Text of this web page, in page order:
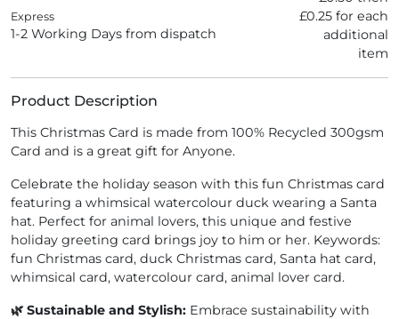
Express
1-2 Working Days from dispatch
£0.25 for each
additional
item
Product Description
This Christmas Card is made from 100% Recycled 300gsm
Card and is a great gift for Anyone.
Celebrate the holiday season with this fun Christmas card
featuring a whimsical watercolour duck wearing a Santa
hat. Perfect for animal lovers, this unique and festive
holiday greeting card brings joy to him or her. Keywords:
fun Christmas card, duck Christmas card, Santa hat card,
whimsical card, watercolour card, animal lover card.
🌿 Sustainable and Stylish: Embrace sustainability with